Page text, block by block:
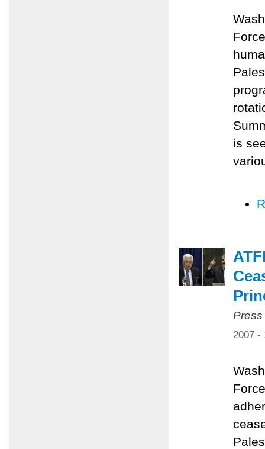
is
2007 -